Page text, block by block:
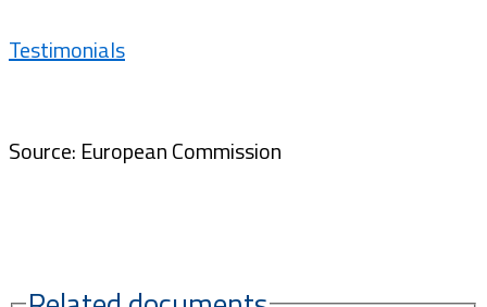
Testimonials
Source: European Commission